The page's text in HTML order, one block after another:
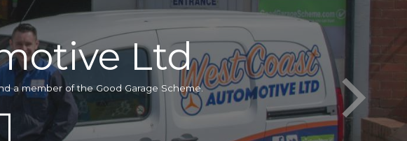
Ltd
a member of the Good Garage Scheme.